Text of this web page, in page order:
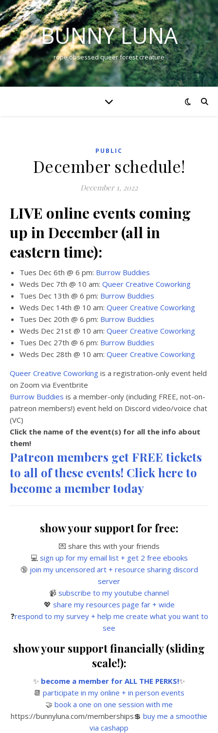
BUNNY LUNA
rope obsessed queer forest creature
PUBLIC
December schedule!
December 1, 2022
LIVE online events coming
up in December (all in
eastern time):
Tues Dec 6th @ 6 pm: Burrow Buddies
Weds Dec 7th @ 10 am: Queer Creative Coworking
Tues Dec 13th @ 6 pm: Burrow Buddies
Weds Dec 14th @ 10 am: Queer Creative Coworking
Tues Dec 20th @ 6 pm: Burrow Buddies
Weds Dec 21st @ 10 am: Queer Creative Coworking
Tues Dec 27th @ 6 pm: Burrow Buddies
Weds Dec 28th @ 10 am: Queer Creative Coworking
Queer Creative Coworking is a registration-only event held
on Zoom via Eventbrite
Burrow Buddies is a member-only (including FREE, not-on-
patreon members!) event held on Discord video/voice chat
(VC)
Click the name of the event(s) for all the info about
them!
Patreon members get FREE tickets
to all of these events! Click here to
become a member today
show your support for free:
💌 share this with your friends
💻 sign up for my email list + get 2 free ebooks
🔞 join my uncensored art + resource sharing discord
server
📹 subscribe to my youtube channel
💖 share my resources page far + wide
❓respond to my survey + help me create what you want to
see
show your support financially (sliding
scale!):
✨ become a member for ALL THE PERKS!✨
📆 participate in my online + in person events
🤝 book a one on one session with me
https://bunnyluna.com/memberships💲 buy me a smoothie
via cashapp